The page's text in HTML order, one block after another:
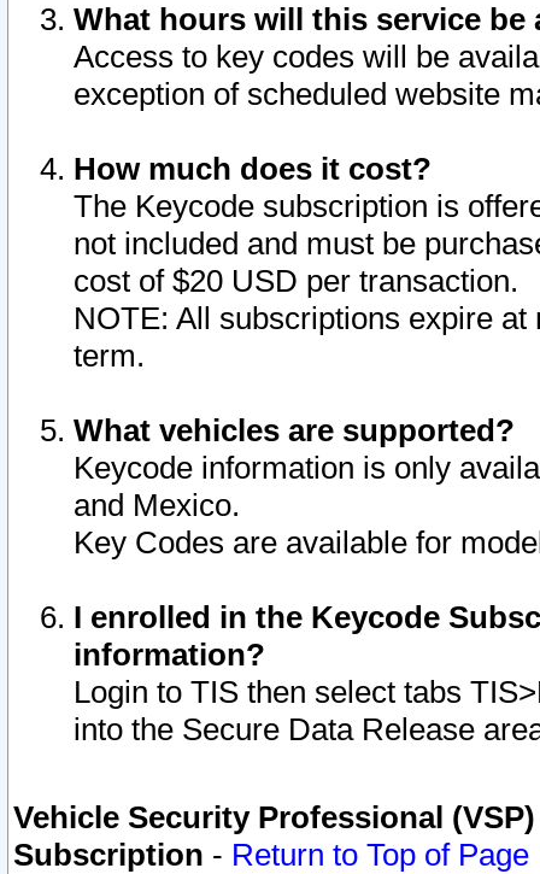
What hours will this service be
Access to key codes will be
exception of scheduled website
How much does it cost?
The Keycode subscription is
not included and must be
cost of $20 USD per transaction.
NOTE: All subscriptions expire
term.
What vehicles are supported?
Keycode information is only
and Mexico.
Key Codes are available for
I enrolled in the Keycode
information?
Login to TIS then select tabs
into the Secure Data Release
Vehicle Security Professional
Subscription - Return to Top of Page